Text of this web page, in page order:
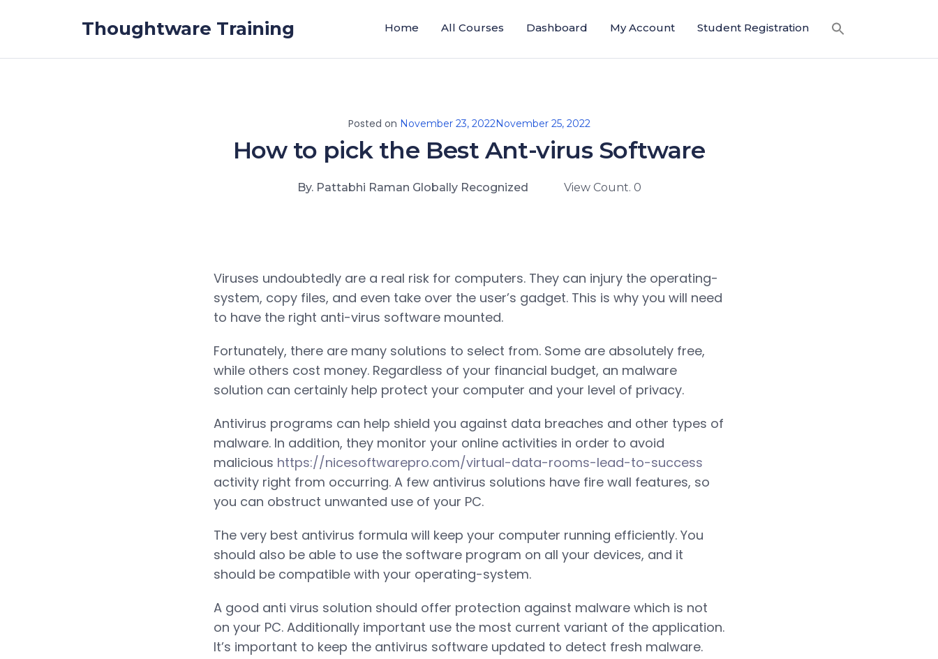
Thoughtware Training Home All Courses Dashboard My Account Student Registration
Posted on November 23, 2022November 25, 2022
How to pick the Best Ant-virus Software
By. Pattabhi Raman Globally Recognized View Count. 0
Viruses undoubtedly are a real risk for computers. They can injury the operating-
system, copy files, and even take over the user’s gadget. This is why you will need
to have the right anti-virus software mounted.
Fortunately, there are many solutions to select from. Some are absolutely free,
while others cost money. Regardless of your financial budget, an malware
solution can certainly help protect your computer and your level of privacy.
Antivirus programs can help shield you against data breaches and other types of
malware. In addition, they monitor your online activities in order to avoid
malicious https://nicesoftwarepro.com/virtual-data-rooms-lead-to-success
activity right from occurring. A few antivirus solutions have fire wall features, so
you can obstruct unwanted use of your PC.
The very best antivirus formula will keep your computer running efficiently. You
should also be able to use the software program on all your devices, and it
should be compatible with your operating-system.
A good anti virus solution should offer protection against malware which is not
on your PC. Additionally important use the most current variant of the application.
It’s important to keep the antivirus software updated to detect fresh malware.